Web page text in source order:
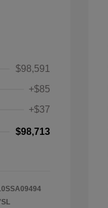
$98,591
+$85
+$37
$98,713